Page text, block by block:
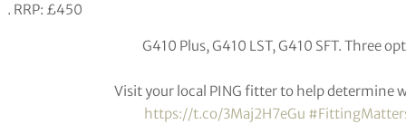
. RRP: £450
G410 Plus, G410 LST, G410 SFT. Three
Visit your local PING fitter to help determine
https://t.co/3Maj2H7eGu